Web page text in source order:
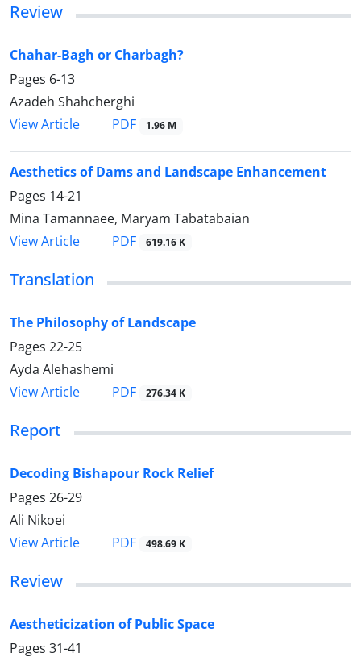
Review
Chahar-Bagh or Charbagh?
Pages 6-13
Azadeh Shahcherghi
View Article
PDF 1.96 M
Aesthetics of Dams and Landscape Enhancement
Pages 14-21
Mina Tamannaee, Maryam Tabatabaian
View Article
PDF 619.16 K
Translation
The Philosophy of Landscape
Pages 22-25
Ayda Alehashemi
View Article
PDF 276.34 K
Report
Decoding Bishapour Rock Relief
Pages 26-29
Ali Nikoei
View Article
PDF 498.69 K
Review
Aestheticization of Public Space
Pages 31-41